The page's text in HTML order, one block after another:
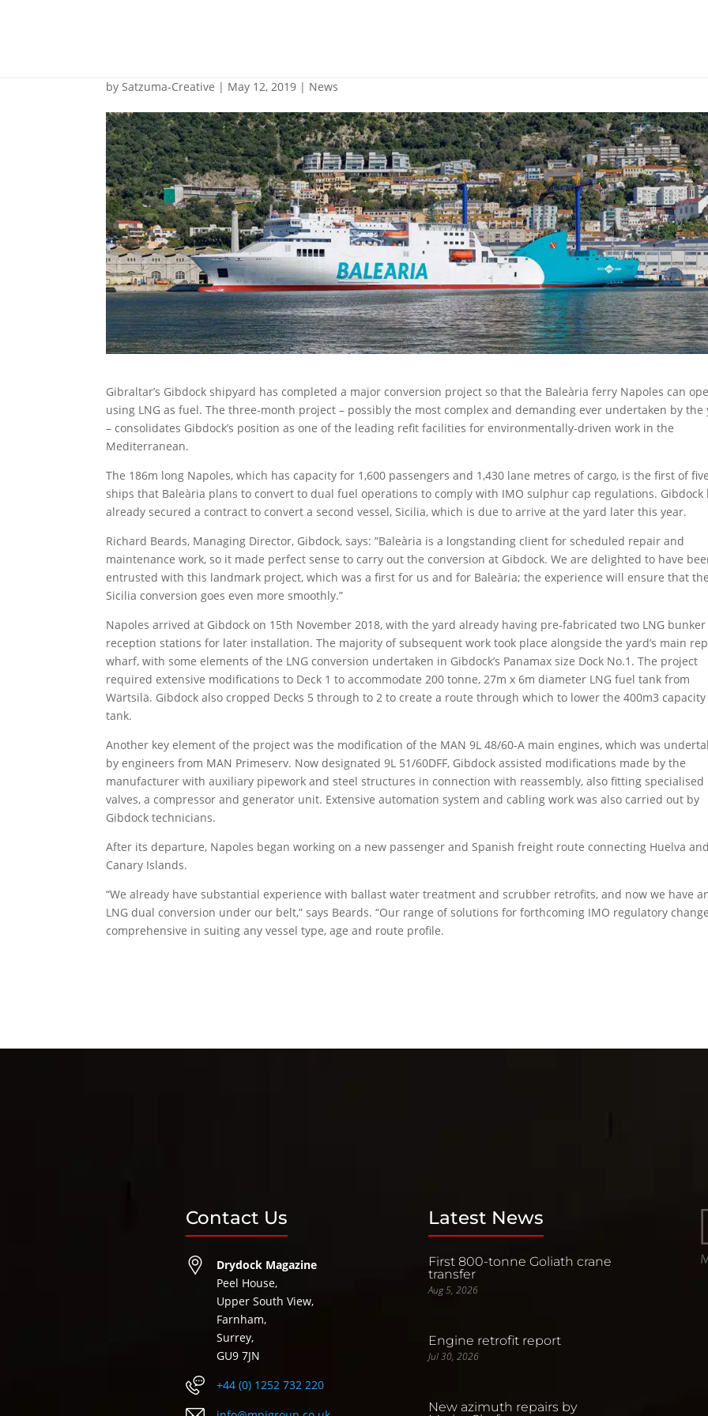
bySatzuma-Creative | May 12, 2019 | News
Gibraltar’s Gibdock shipyard has completed a major conversion project so that the Baleària ferry Napoles can
using LNG as fuel. The three-month project – possibly the most complex and demanding ever undertaken by the
– consolidates Gibdock’s position as one of the leading refit facilities for environmentally-driven work in the
Mediterranean.
The 186m long Napoles, which has capacity for 1,600 passengers and 1,430 lane metres of cargo, is the first of five
ships that Baleària plans to convert to dual fuel operations to comply with IMO sulphur cap regulations. Gibdock
already secured a contract to convert a second vessel, Sicilia, which is due to arrive at the yard later this year.
Richard Beards, Managing Director, Gibdock, says: ”Baleària is a longstanding client for scheduled repair and
maintenance work, so it made perfect sense to carry out the conversion at Gibdock. We are delighted to have
entrusted with this landmark project, which was a first for us and for Baleària; the experience will ensure that the
Sicilia conversion goes even more smoothly.”
Napoles arrived at Gibdock on 15th November 2018, with the yard already having pre-fabricated two LNG
reception stations for later installation. The majority of subsequent work took place alongside the yard’s main
wharf, with some elements of the LNG conversion undertaken in Gibdock’s Panamax size Dock No.1. The project
required extensive modifications to Deck 1 to accommodate 200 tonne, 27m x 6m diameter LNG fuel tank from
Wärtsilä. Gibdock also cropped Decks 5 through to 2 to create a route through which to lower the 400m3 capacity
tank.
Another key element of the project was the modification of the MAN 9L 48/60-A main engines, which was
by engineers from MAN Primeserv. Now designated 9L 51/60DFF, Gibdock assisted modifications made by the
manufacturer with auxiliary pipework and steel structures in connection with reassembly, also fitting specialised
valves, a compressor and generator unit. Extensive automation system and cabling work was also carried out by
Gibdock technicians.
After its departure, Napoles began working on a new passenger and Spanish freight route connecting Huelva
Canary Islands.
“We already have substantial experience with ballast water treatment and scrubber retrofits, and now we have
LNG dual conversion under our belt,” says Beards. “Our range of solutions for forthcoming IMO regulatory
comprehensive in suiting any vessel type, age and route profile.
Contact Us
Drydock Magazine
Peel House,
Upper South View,
Farnham,
Surrey,
GU9 7JN
+44 (0) 1252 732 220
Latest News
First 800-tonne Goliath crane
transfer
Aug 5, 2026
Engine retrofit report
Jul 30, 2026
New azimuth repairs by